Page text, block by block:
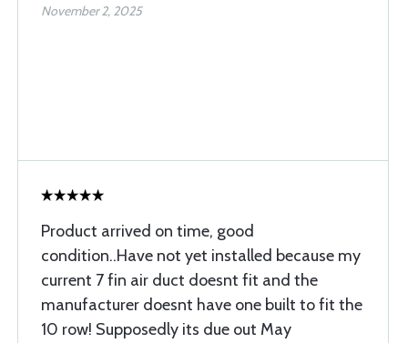
November 2, 2025
Product arrived on time, good
condition..Have not yet installed because my
current 7 fin air duct doesnt fit and the
manufacturer doesnt have one built to fit the
10 row! Supposedly its due out May